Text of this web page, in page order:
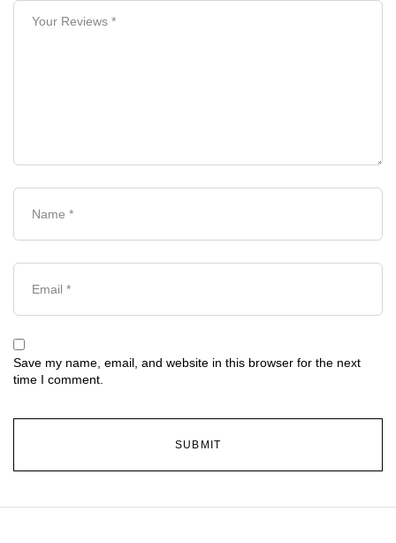
Save my name, email, and website in this browser for the next
time I comment.